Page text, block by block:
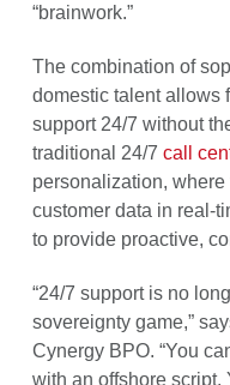
“brainwork.”
The combination of
domestic talent allows
support 24/7 without
traditional 24/7 call
personalization,
customer data in real-
to provide proactive,
“24/7 support is no
sovereignty game,”
Cynergy BPO. “You
with an offshore script.